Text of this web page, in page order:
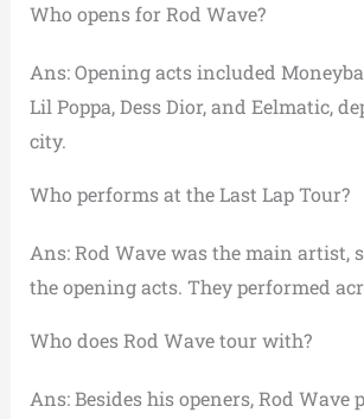
Who opens for Rod Wave?
Ans: Opening acts included
Lil Poppa, Dess Dior, and Eelmatic,
city.
Who performs at the Last Lap Tour?
Ans: Rod Wave was the main artist,
the opening acts. They performed
Who does Rod Wave tour with?
Ans: Besides his openers, Rod Wave